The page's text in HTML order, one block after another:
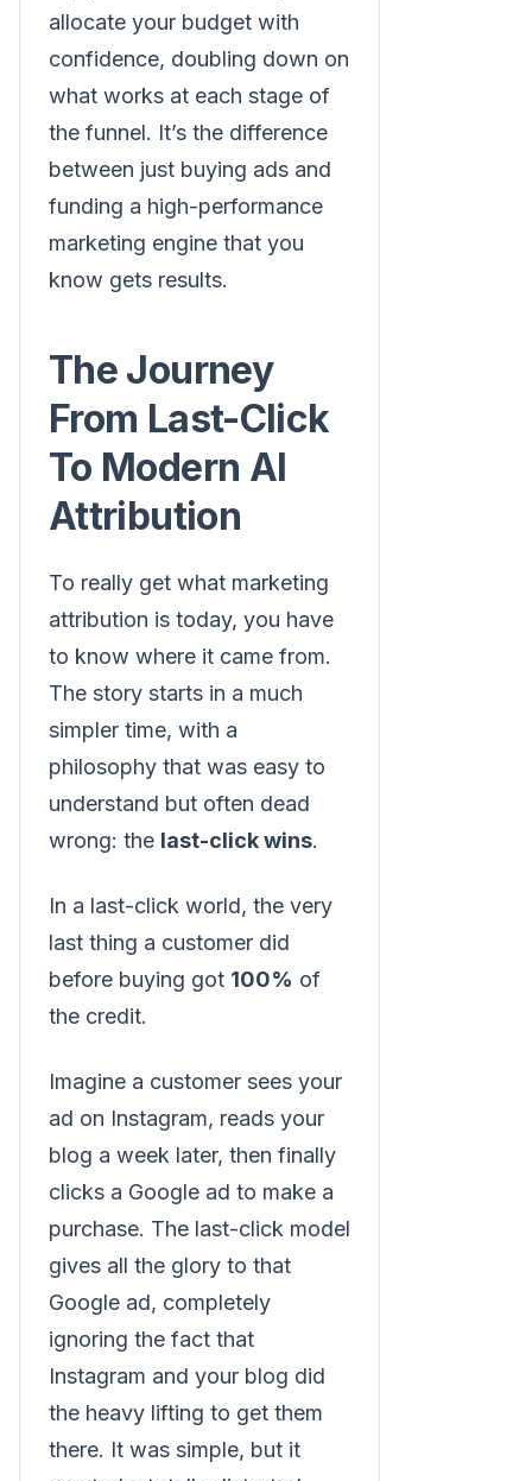
allocate your budget with
confidence, doubling down on
what works at each stage of
the funnel. It’s the difference
between just buying ads and
funding a high-performance
marketing engine that you
know gets results.
The Journey
From Last-Click
To Modern AI
Attribution
To really get what marketing
attribution is today, you have
to know where it came from.
The story starts in a much
simpler time, with a
philosophy that was easy to
understand but often dead
wrong: the last-click wins.
In a last-click world, the very
last thing a customer did
before buying got 100% of
the credit.
Imagine a customer sees your
ad on Instagram, reads your
blog a week later, then finally
clicks a Google ad to make a
purchase. The last-click model
gives all the glory to that
Google ad, completely
ignoring the fact that
Instagram and your blog did
the heavy lifting to get them
there. It was simple, but it